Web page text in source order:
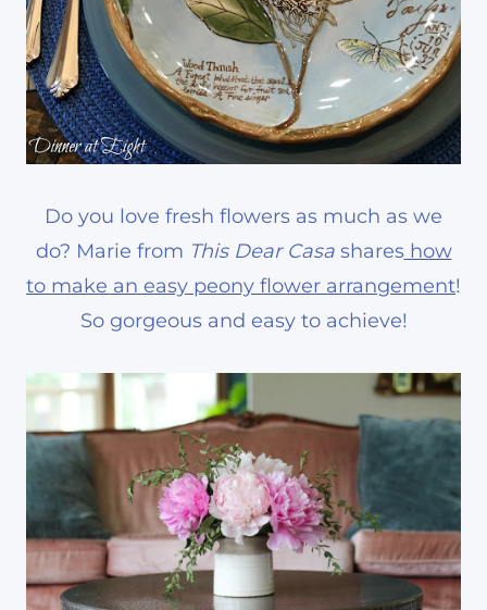
Do you love fresh flowers as much as we
do? Marie from This Dear Casashareshow
to make an easy peony flower arrangement!
So gorgeous and easy to achieve!